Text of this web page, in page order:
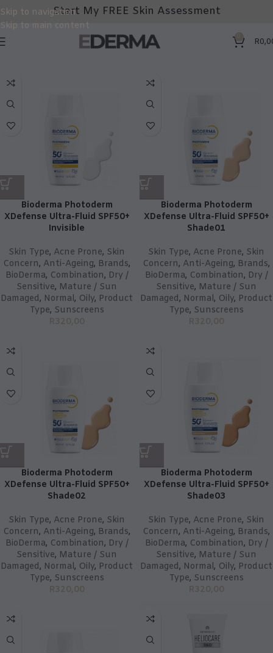
Skip to navigation
Skip to main content
Start My FREE Skin Assessment
0 R
Bioderma Photoderm
XDefense Ultra-Fluid SPF50+
Invisible
Skin Type, Acne Prone, Skin
Concern, Anti-Ageing, Brands,
BioDerma, Combination, Dry /
Sensitive, Mature / Sun
Damaged, Normal, Oily, Product
Type, Sunscreens
R320,00
Bioderma Photoderm
XDefense Ultra-Fluid SPF50+
Shade01
Skin Type, Acne Prone, Skin
Concern, Anti-Ageing, Brands,
BioDerma, Combination, Dry /
Sensitive, Mature / Sun
Damaged, Normal, Oily, Product
Type, Sunscreens
R320,00
Bioderma Photoderm
XDefense Ultra-Fluid SPF50+
Shade02
Skin Type, Acne Prone, Skin
Concern, Anti-Ageing, Brands,
BioDerma, Combination, Dry /
Sensitive, Mature / Sun
Damaged, Normal, Oily, Product
Type, Sunscreens
R320,00
Bioderma Photoderm
XDefense Ultra-Fluid SPF50+
Shade03
Skin Type, Acne Prone, Skin
Concern, Anti-Ageing, Brands,
BioDerma, Combination, Dry /
Sensitive, Mature / Sun
Damaged, Normal, Oily, Product
Type, Sunscreens
R320,00